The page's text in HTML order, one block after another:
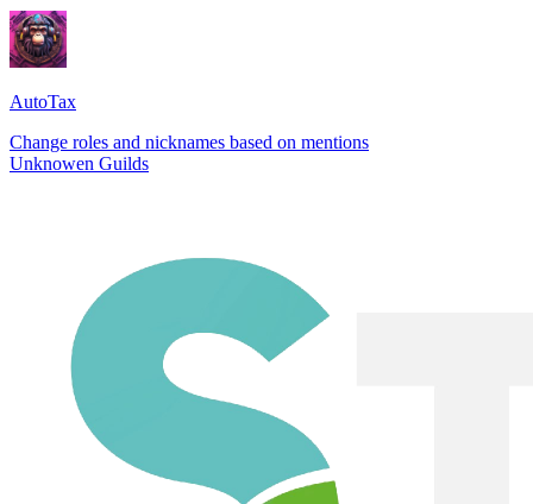
AutoTax
Change roles and nicknames based on mentions
Unknowen Guilds